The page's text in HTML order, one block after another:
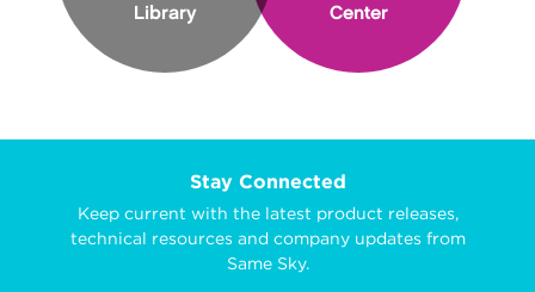
Library
Center
Stay Connected
Keep current with the latest product releases,
technical resources and company updates from
Same Sky.